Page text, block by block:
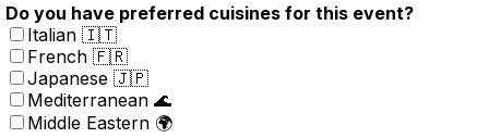
Do you have preferred cuisines for this event?
Italian 🇮🇹
French 🇫🇷
Japanese 🇯🇵
Mediterranean 🌊
Middle Eastern 🌍